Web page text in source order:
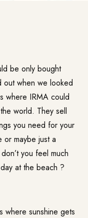
be only bought
out when we looked
where IRMA could
world. They sell
you need for your
or maybe just a
you feel much
at the beach ?
where sunshine gets